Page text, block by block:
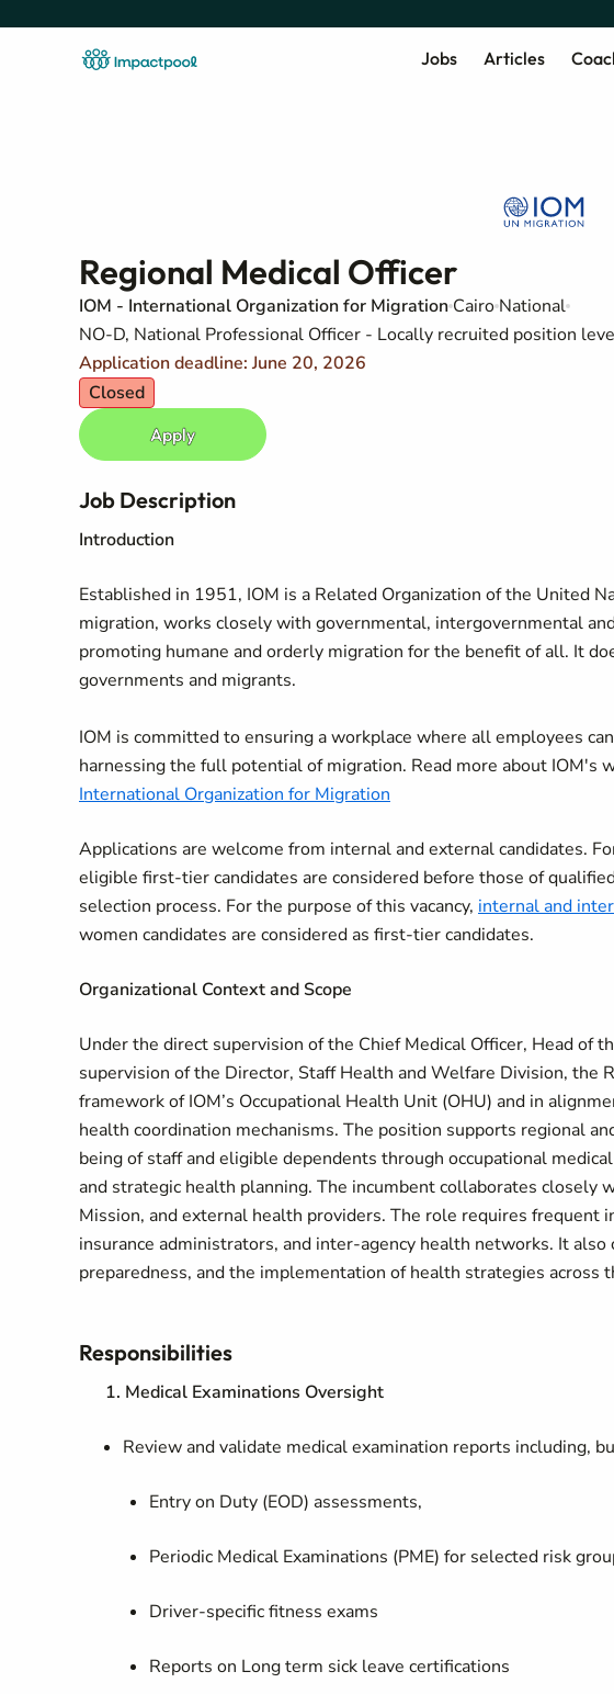
Jobs Articles
Regional Medical Officer
IOM - International Organization for Migration Cairo National
NO-D, National Professional Officer - Locally recruited position
Application deadline: June 20, 2026
Closed
Apply
Job Description
Introduction
Established in 1951, IOM is a Related Organization of the United
migration, works closely with governmental, intergovernmental
promoting humane and orderly migration for the benefit of all. It
governments and migrants.
IOM is committed to ensuring a workplace where all employees
harnessing the full potential of migration. Read more about IOM's
International Organization for Migration
Applications are welcome from internal and external candidates.
eligible first-tier candidates are considered before those of
selection process. For the purpose of this vacancy, internal and
women candidates are considered as first-tier candidates.
Organizational Context and Scope
Under the direct supervision of the Chief Medical Officer, Head of
supervision of the Director, Staff Health and Welfare Division, the
framework of IOM’s Occupational Health Unit (OHU) and in
health coordination mechanisms. The position supports regional
being of staff and eligible dependents through occupational
and strategic health planning. The incumbent collaborates closely
Mission, and external health providers. The role requires frequent
insurance administrators, and inter-agency health networks. It
preparedness, and the implementation of health strategies across
Responsibilities
1. Medical Examinations Oversight
Review and validate medical examination reports including,
Entry on Duty (EOD) assessments,
Periodic Medical Examinations (PME) for selected risk
Driver-specific fitness exams
Reports on Long term sick leave certifications